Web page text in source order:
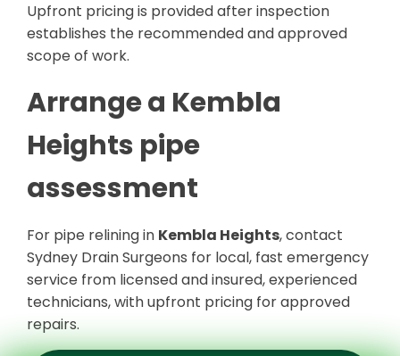
Upfront pricing is provided after inspection
establishes the recommended and approved
scope of work.
Arrange a Kembla
Heights pipe
assessment
For pipe relining in Kembla Heights, contact
Sydney Drain Surgeons for local, fast emergency
service from licensed and insured, experienced
technicians, with upfront pricing for approved
repairs.